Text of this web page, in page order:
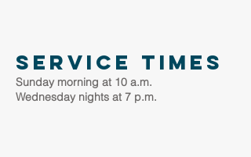
service times
Sunday morning at 10 a.m.
Wednesday nights at 7 p.m.